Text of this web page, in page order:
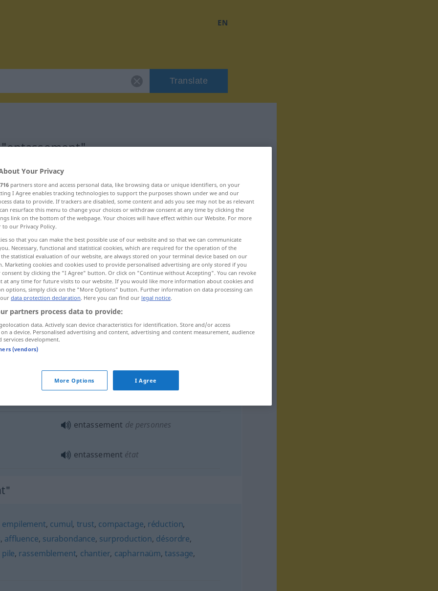
EN
Translate
Zusammengepferchtsein
entassement
entassement de personnes
entassement état
empilement, cumul, trust, compactage, réduction,
, affluence, surabondance, surproduction, désordre,
pile, rassemblement, chantier, capharnaüm,tassage,
Your Privacy
716 partners store and access personal data, like browsing data or unique identifiers, on your
I Agree enables tracking technologies to support the purposes shown under we and our
data to provide. If trackers are disabled, some content and ads you see may not be as relevant
resurface this menu to change your choices or withdraw consent at any time by clicking the
link on the bottom of the webpage. Your choices will have effect within our Website. For more
to our Privacy Policy.
so that you can make the best possible use of our website and so that we can communicate
Necessary, functional and statistical cookies, which are required for the operation of the
statistical evaluation of our website, are always stored on your terminal device based on our
Marketing cookies and cookies used to provide personalised advertising are only stored if you
consent by clicking the "I Agree" button. Or click on "Continue without Accepting". You can revoke
at any time for future visits to our website. If you would like more information about cookies and
options, simply click on the "More Options" button. Further information on data processing can
data protection declaration. Here you can find our legal notice.
partners process data to provide:
data. Actively scan device characteristics for identification. Store and/or access
a device. Personalised advertising and content, advertising and content measurement, audience
services development.
(vendors)
More Options I Agree